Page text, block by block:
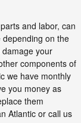
and labor, can
on the
your
components of
we have monthly
you money as
them
Atlantic or call us